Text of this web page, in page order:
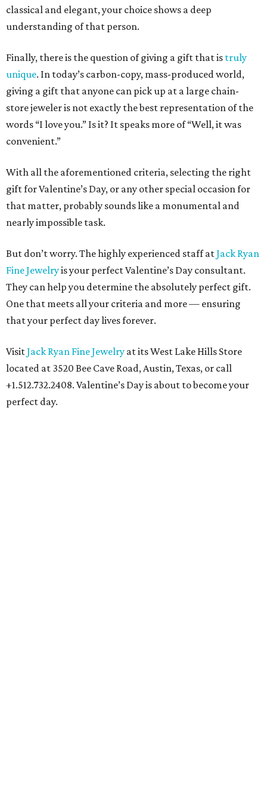
classical and elegant, your choice shows a deep
understanding of that person.
Finally, there is the question of giving a gift that is truly
unique. In today’s carbon-copy, mass-produced world,
giving a gift that anyone can pick up at a large chain-
store jeweler is not exactly the best representation of the
words “I love you.” Is it? It speaks more of “Well, it was
convenient.”
With all the aforementioned criteria, selecting the right
gift for Valentine’s Day, or any other special occasion for
that matter, probably sounds like a monumental and
nearly impossible task.
But don’t worry. The highly experienced staff atJack Ryan
Fine Jewelryis your perfect Valentine’s Day consultant.
They can help you determine the absolutely perfect gift.
One that meets all your criteria and more — ensuring
that your perfect day lives forever.
VisitJack Ryan Fine Jewelry at its West Lake Hills Store
located at 3520 Bee Cave Road, Austin, Texas, or call
+1.512.732.2408. Valentine’s Day is about to become your
perfect day.